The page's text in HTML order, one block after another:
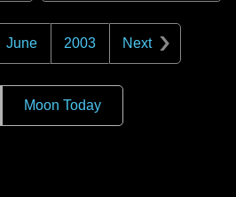
June 2003 Next
Moon Today